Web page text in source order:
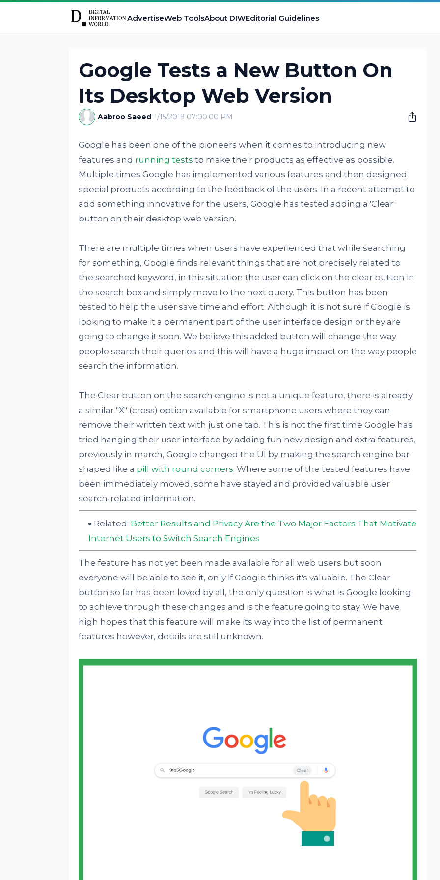
AdvertiseWeb ToolsAbout DIWEditorial Guidelines
Google Tests a New Button On
Its Desktop Web Version
Aabroo Saeed11/15/2019 07:00:00 PM
Google has been one of the pioneers when it comes to introducing new
features and running tests to make their products as effective as possible.
Multiple times Google has implemented various features and then designed
special products according to the feedback of the users. In a recent attempt to
add something innovative for the users, Google has tested adding a 'Clear'
button on their desktop web version.
There are multiple times when users have experienced that while searching
for something, Google finds relevant things that are not precisely related to
the searched keyword, in this situation the user can click on the clear button in
the search box and simply move to the next query. This button has been
tested to help the user save time and effort. Although it is not sure if Google is
looking to make it a permanent part of the user interface design or they are
going to change it soon. We believe this added button will change the way
people search their queries and this will have a huge impact on the way people
search the information.
The Clear button on the search engine is not a unique feature, there is already
a similar "X" (cross) option available for smartphone users where they can
remove their written text with just one tap. This is not the first time Google has
tried hanging their user interface by adding fun new design and extra features,
previously in march, Google changed the UI by making the search engine bar
shaped like a pill with round corners. Where some of the tested features have
been immediately moved, some have stayed and provided valuable user
search-related information.
Related: Better Results and Privacy Are the Two Major Factors That Motivate
Internet Users to Switch Search Engines
The feature has not yet been made available for all web users but soon
everyone will be able to see it, only if Google thinks it's valuable. The Clear
button so far has been loved by all, the only question is what is Google looking
to achieve through these changes and is the feature going to stay. We have
high hopes that this feature will make its way into the list of permanent
features however, details are still unknown.